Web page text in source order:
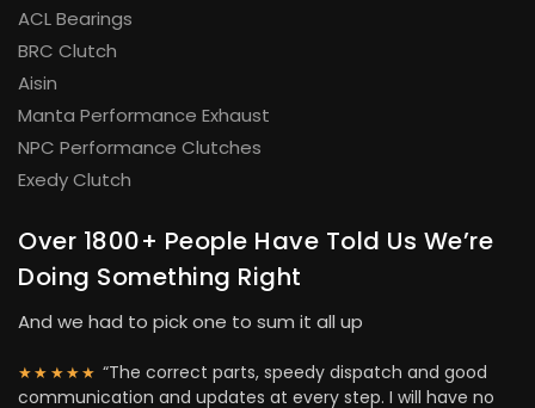
ACL Bearings
BRC Clutch
Aisin
Manta Performance Exhaust
NPC Performance Clutches
Exedy Clutch
Over 1800+ People Have Told Us We’re
Doing Something Right
And we had to pick one to sum it all up
★★★★★ “The correct parts, speedy dispatch and good
communication and updates at every step. I will have no